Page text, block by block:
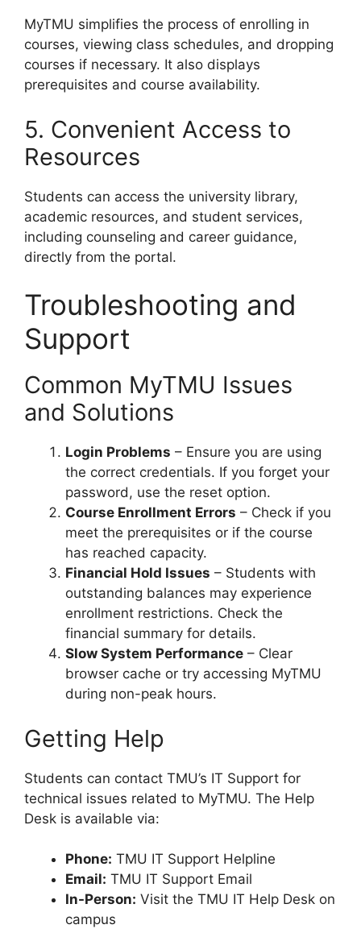
MyTMU simplifies the process of enrolling in
courses, viewing class schedules, and dropping
courses if necessary. It also displays
prerequisites and course availability.
5. Convenient Access to
Resources
Students can access the university library,
academic resources, and student services,
including counseling and career guidance,
directly from the portal.
Troubleshooting and
Support
Common MyTMU Issues
and Solutions
Login Problems – Ensure you are using
the correct credentials. If you forget your
password, use the reset option.
Course Enrollment Errors – Check if you
meet the prerequisites or if the course
has reached capacity.
Financial Hold Issues – Students with
outstanding balances may experience
enrollment restrictions. Check the
financial summary for details.
Slow System Performance – Clear
browser cache or try accessing MyTMU
during non-peak hours.
Getting Help
Students can contact TMU’s IT Support for
technical issues related to MyTMU. The Help
Desk is available via:
Phone: TMU IT Support Helpline
Email: TMU IT Support Email
In-Person: Visit the TMU IT Help Desk on
campus